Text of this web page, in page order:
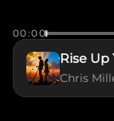
Mi see
Too much
00:00
Rise
Chris